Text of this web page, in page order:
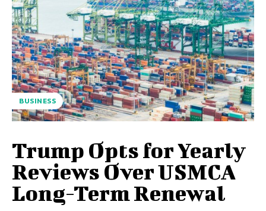
BUSINESS
Trump Opts for Yearly
Reviews Over USMCA
Long-Term Renewal